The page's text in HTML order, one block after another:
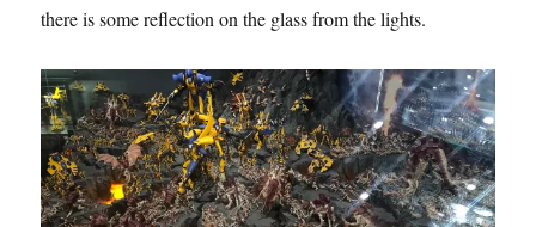
there is some reflection on the glass from the lights.